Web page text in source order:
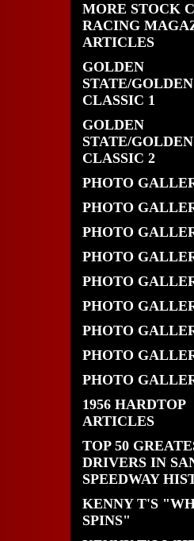
MORE STOCK
RACING
ARTICLES
GOLDEN
STATE/
CLASSIC 1
GOLDEN
STATE/
CLASSIC 2
PHOTO
PHOTO
PHOTO
PHOTO
PHOTO
PHOTO
PHOTO
PHOTO
PHOTO
1956 HARDTOP
ARTICLES
TOP 50
DRIVERS IN
SPEEDWAY
KENNY T'S
SPINS"